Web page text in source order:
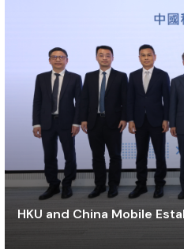
HKU and China Mobile